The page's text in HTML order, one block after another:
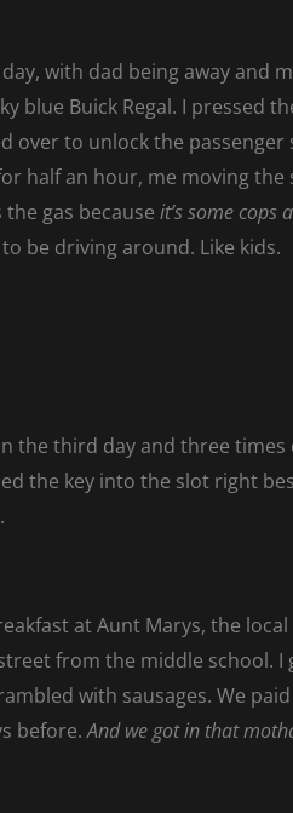
with dad being away and
blue Buick Regal. I pressed
over to unlock the passenger
half an hour, me moving the
gas because it’s some cops
be driving around. Like kids.
the third day and three
the key into the slot right
at Aunt Marys, the
from the middle school. I
with sausages. We
before.And we got in that